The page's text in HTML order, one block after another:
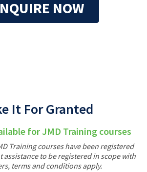
NOW
It For Granted
for JMD Training courses
Training courses have been registered
assistance to be registered in scope with
terms and conditions apply.